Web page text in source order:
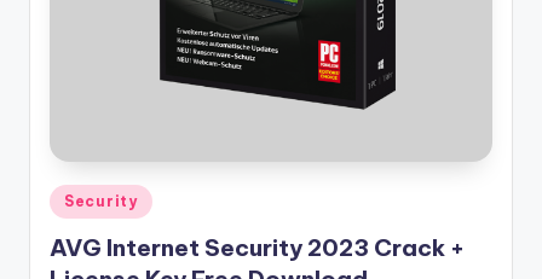
o
n
Posted
in
Security
AVG Internet Security 2023 Crack +